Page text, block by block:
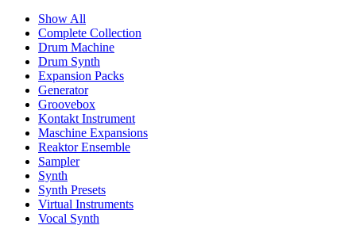
Show All
Complete Collection
Drum Machine
Drum Synth
Expansion Packs
Generator
Groovebox
Kontakt Instrument
Maschine Expansions
Reaktor Ensemble
Sampler
Synth
Synth Presets
Virtual Instruments
Vocal Synth